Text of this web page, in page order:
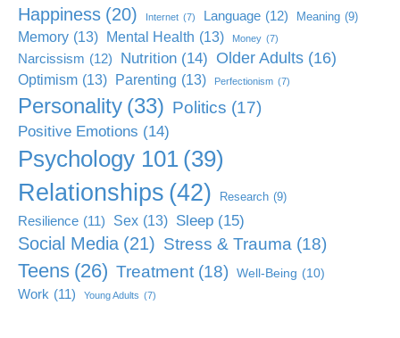
Happiness (20) Internet (7) Language (12) Meaning (9)
Memory (13) Mental Health (13) Money (7)
Narcissism (12) Nutrition (14) Older Adults (16)
Optimism (13) Parenting (13) Perfectionism (7)
Personality (33) Politics (17)
Positive Emotions (14)
Psychology 101 (39)
Relationships (42) Research (9)
Resilience (11) Sex (13) Sleep (15)
Social Media (21) Stress & Trauma (18)
Teens (26) Treatment (18) Well-Being (10)
Work (11) Young Adults (7)